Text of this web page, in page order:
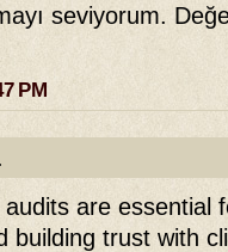
seviyorum.
PM
are essential
building trust with